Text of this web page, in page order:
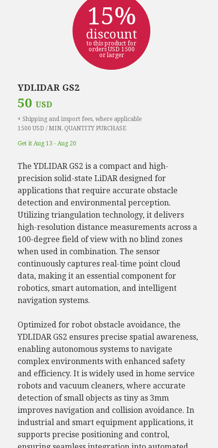
15%
discount
to this product for
orders USD 1500
or larger
YDLIDAR GS2
50 USD
+ Shipping and import fees, where applicable
1500 USD / MIN. QUANTITY PURCHASE
Get it Aug 13 - Aug 20
The YDLIDAR GS2 is a compact and high-
precision solid-state LiDAR designed for
applications that require accurate obstacle
detection and environmental perception.
Utilizing triangulation technology, it delivers
high-resolution distance measurements across a
100-degree field of view with no blind zones
when used in combination. The sensor
continuously captures real-time point cloud
data, making it an essential component for
robotics, smart automation, and intelligent
navigation systems.
Optimized for robot obstacle avoidance, the
YDLIDAR GS2 ensures precise spatial awareness,
enabling autonomous systems to navigate
complex environments with enhanced safety
and efficiency. It is widely used in home service
robots and vacuum cleaners, where accurate
detection of small objects as tiny as 3mm
improves navigation and collision avoidance. In
industrial and smart equipment applications, it
supports precise positioning and control,